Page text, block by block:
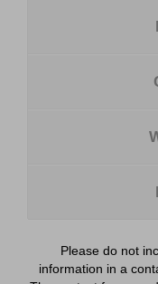
Please do not
information in a